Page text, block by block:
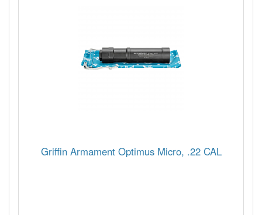
Griffin Armament Optimus Micro, .22 CAL